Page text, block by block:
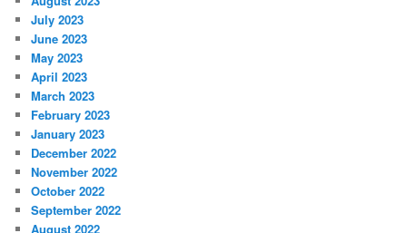
July 2023
June 2023
May 2023
April 2023
March 2023
February 2023
January 2023
December 2022
November 2022
October 2022
September 2022
August 2022